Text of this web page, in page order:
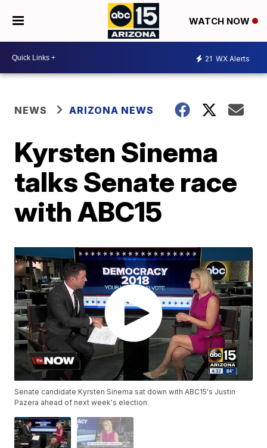
WATCH NOW
21 WX Alerts
NEWS ARIZONA NEWS
Kyrsten Sinema
talks Senate race
with ABC15
Senate candidate Kyrsten Sinema sat down with ABC15's Justin
Pazera ahead of next week's election.